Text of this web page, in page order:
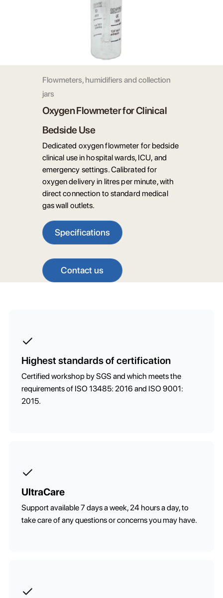
Flowmeters, humidifiers and collection
jars
Oxygen Flowmeter for Clinical
Bedside Use
Dedicated oxygen flowmeter for bedside
clinical use in hospital wards, ICU, and
emergency settings. Calibrated for
oxygen delivery in litres per minute, with
direct connection to standard medical
gas wall outlets.
Specifications
Contact us
Highest standards of certification
Certified workshop by SGS and which meets the
requirements of ISO 13485: 2016 and ISO 9001:
2015.
UltraCare
Support available 7 days a week, 24 hours a day, to
take care of any questions or concerns you may have.